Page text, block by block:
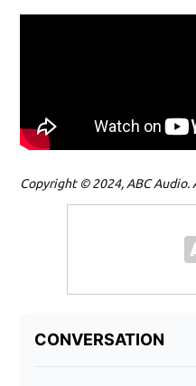
Copyright © 2024, ABC Audio.